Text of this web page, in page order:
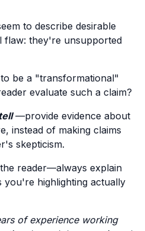
to describe desirable
flaw: they're unsupported
be a "transformational"
evaluate such a claim?
—provide evidence about
instead of making claims
skepticism.
reader—always explain
you're highlighting actually
of experience working